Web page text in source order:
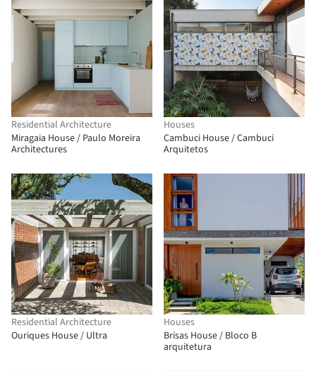
Residential Architecture
Miragaia House / Paulo Moreira
Architectures
Houses
Cambuci House / Cambuci
Arquitetos
Residential Architecture
Ouriques House / Ultra
Houses
Brisas House / Bloco B
arquitetura